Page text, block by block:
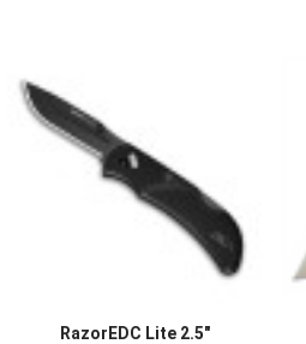
RazorEDC Lite 2.5"